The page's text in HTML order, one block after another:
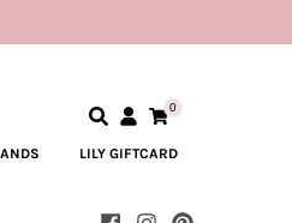
0
LILY GIFTCARD